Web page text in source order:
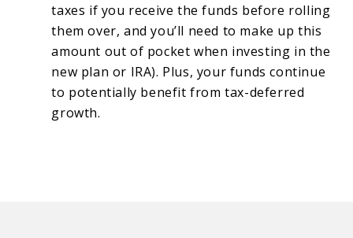
taxes if you receive the funds before rolling
them over, and you’ll need to make up this
amount out of pocket when investing in the
new plan or IRA). Plus, your funds continue
to potentially benefit from tax-deferred
growth.